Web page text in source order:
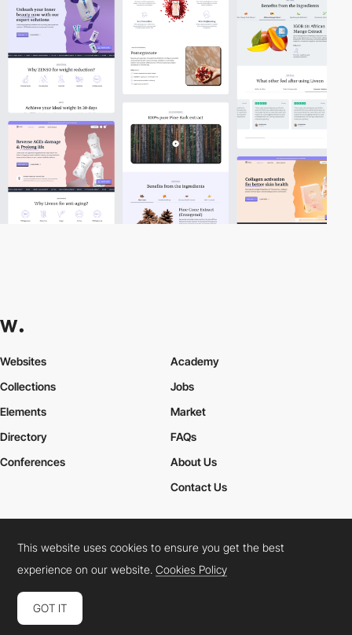
Websites
Collections
Elements
Academy
Jobs
Market
Directory
Conferences
FAQs
About Us
Contact Us
Cookies PolicyLegal TermsPrivacy Policy
Connect: InstagramLinkedInTwitterFacebookYouTube
This website uses cookies to ensure you get the best
experience on our website.Cookies Policy
GOT IT